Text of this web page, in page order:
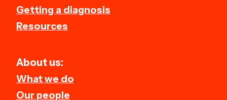
Getting a diagnosis
Resources
About us:
What we do
Our people